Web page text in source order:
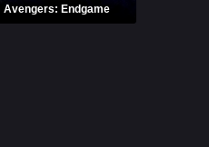
Avengers: Endgame